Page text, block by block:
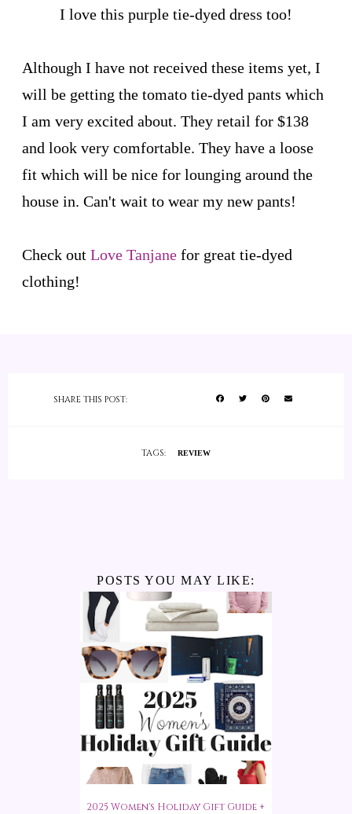
I love this purple tie-dyed dress too!
Although I have not received these items yet, I
will be getting the tomato tie-dyed pants which
I am very excited about. They retail for $138
and look very comfortable. They have a loose
fit which will be nice for lounging around the
house in. Can't wait to wear my new pants!
Check out Love Tanjane for great tie-dyed
clothing!
SHARE THIS POST:
TAGS: REVIEW
POSTS YOU MAY LIKE:
2025 Women's Holiday Gift Guide +